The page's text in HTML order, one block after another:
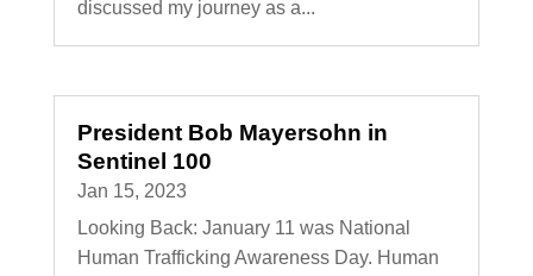
discussed my journey as a...
President Bob Mayersohn in
Sentinel 100
Jan 15, 2023
Looking Back: January 11 was National
Human Trafficking Awareness Day. Human